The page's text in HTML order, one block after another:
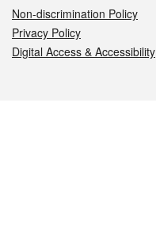
Non-discrimination Policy
Privacy Policy
Digital Access & Accessibility